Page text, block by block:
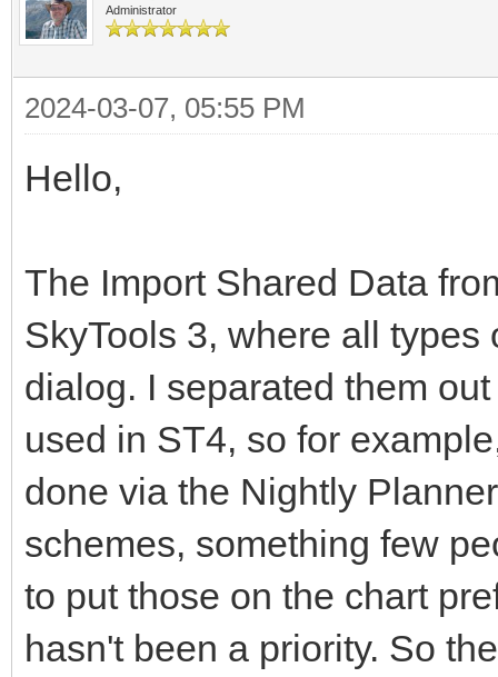
Administrator
2024-03-07, 05:55 PM
Hello,
The Import Shared Data
SkyTools 3, where all
dialog. I separated them
used in ST4, so for
done via the Nightly
schemes, something few
to put those on the chart
hasn't been a priority. So